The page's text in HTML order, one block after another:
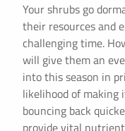
Your shrubs go
their resources and
challenging time.
will give them an
into this season in
likelihood of
bouncing back